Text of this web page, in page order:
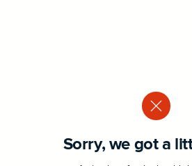
Sorry, we got a